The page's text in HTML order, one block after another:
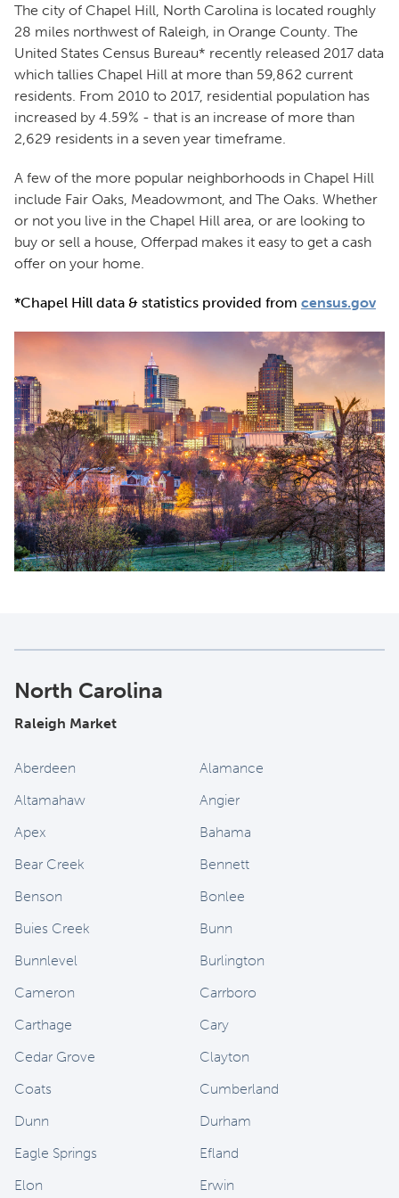
The city of Chapel Hill, North Carolina is located roughly
28 miles northwest of Raleigh, in Orange County. The
United States Census Bureau* recently released 2017 data
which tallies Chapel Hill at more than 59,862 current
residents. From 2010 to 2017, residential population has
increased by 4.59% - that is an increase of more than
2,629 residents in a seven year timeframe.
A few of the more popular neighborhoods in Chapel Hill
include Fair Oaks, Meadowmont, and The Oaks. Whether
or not you live in the Chapel Hill area, or are looking to
buy or sell a house, Offerpad makes it easy to get a cash
offer on your home.
*Chapel Hill data & statistics provided from census.gov
North Carolina
Raleigh Market
Aberdeen
Alamance
Altamahaw
Angier
Apex
Bahama
Bear Creek
Bennett
Benson
Bonlee
Buies Creek
Bunn
Bunnlevel
Burlington
Cameron
Carrboro
Carthage
Cary
Cedar Grove
Clayton
Coats
Cumberland
Dunn
Durham
Eagle Springs
Efland
Elon
Erwin